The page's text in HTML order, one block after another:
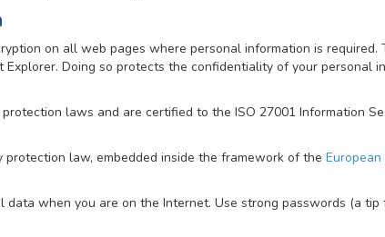
on all web pages where personal information is
Doing so protects the confidentiality of your personal
laws and are certified to the ISO 27001 Information
law, embedded inside the framework of the
when you are on the Internet. Use strong passwords (a